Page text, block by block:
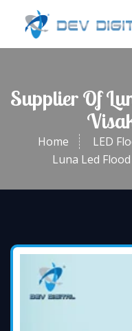
Supplier Of
Home
LED
Luna Led